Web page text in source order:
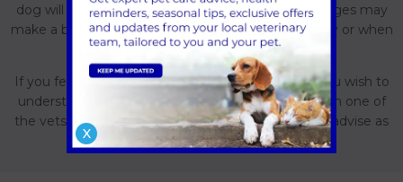
dog will still likely snore and snuffle but these changes may
make a big difference to your dog's life on a hot day or when
playing and exercising.
If you feel this may be of benefit to your dog or you wish to
understand more, then feel free to discuss this with one of
the vets at Forest Vets and we would be happy to advise as
necessary.
X